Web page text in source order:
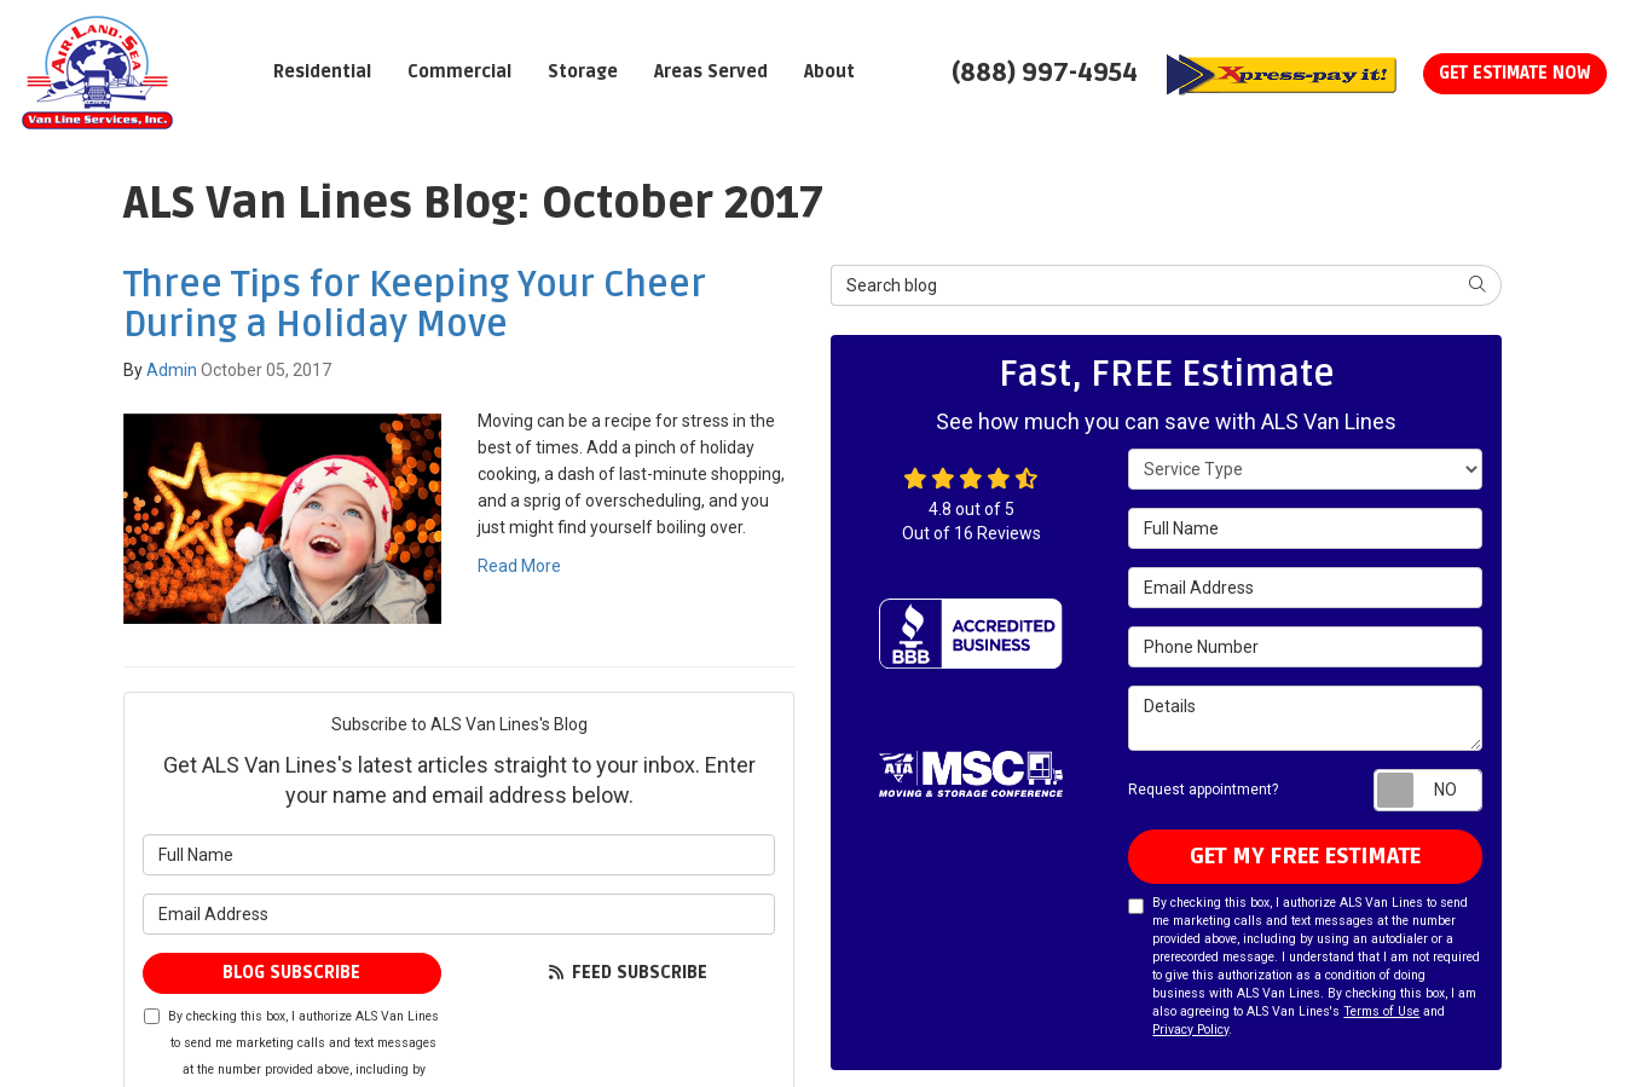
(888) 997-4954 GET ESTIMATE NOW
Residential Commercial Storage Areas Served About
ALS Van Lines Blog: October 2017
Three Tips for Keeping Your Cheer
During a Holiday Move
ByAdmin October 05, 2017
Moving can be a recipe for stress in the
best of times. Add a pinch of holiday
cooking, a dash of last-minute shopping,
and a sprig of overscheduling, and you
just might find yourself boiling over.
Read More
Subscribe to ALS Van Lines's Blog
Get ALS Van Lines's latest articles straight to your inbox. Enter
your name and email address below.
BLOG SUBSCRIBE
By checking this box, I authorize ALS Van Lines
to send me marketing calls and text messages
at the number provided above, including by
FEED SUBSCRIBE
Search Blog SEARCH
Fast, FREE Estimate
See how much you can save with ALS Van Lines
Service Type
Full Name
Email Address
Phone Number
Details
Request appointment?
GET MY FREE ESTIMATE
By checking this box, I authorize ALS Van Lines to send
me marketing calls and text messages at the number
provided above, including by using an autodialer or a
prerecorded message. I understand that I am not required
to give this authorization as a condition of doing
business with ALS Van Lines. By checking this box, I am
also agreeing to ALS Van Lines'sTerms of Use and
Privacy Policy.
4.8 out of5
Out of 16 Reviews